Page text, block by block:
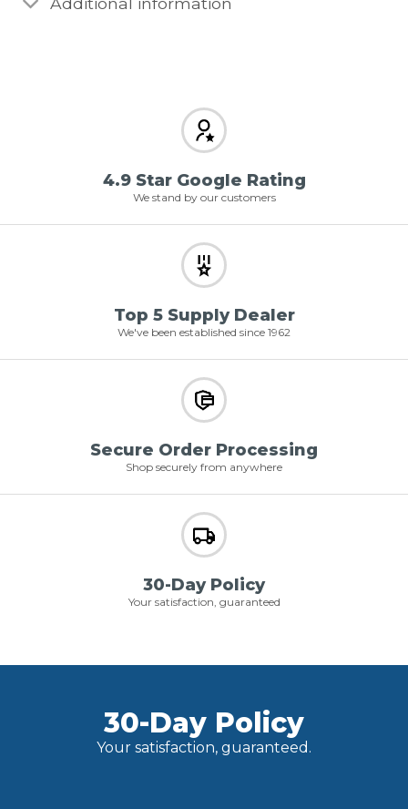
4.9 Star Google Rating
We stand by our customers
Top 5 Supply Dealer
We've been established since 1962
Secure Order Processing
Shop securely from anywhere
30-Day Policy
Your satisfaction, guaranteed
30-Day Policy
Your satisfaction, guaranteed.